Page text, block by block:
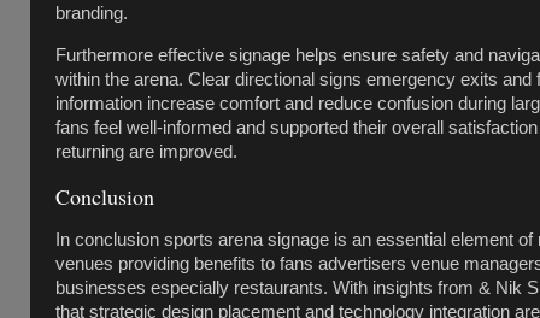
branding.
Furthermore effective signage helps ensure safety and
within the arena. Clear directional signs emergency exits and
information increase comfort and reduce confusion during
fans feel well-informed and supported their overall
returning are improved.
Conclusion
In conclusion sports arena signage is an essential element
venues providing benefits to fans advertisers venue
businesses especially restaurants. With insights from & Nik
that strategic design placement and technology integration